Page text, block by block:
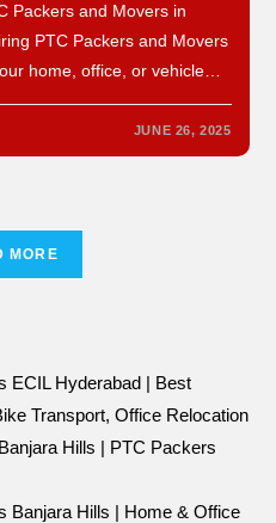
Packers and Movers in
PTC Packers and Movers
home, office, or vehicle…
JUNE 26, 2025
MORE
ECIL Hyderabad | Best
Transport, Office Relocation
Hills | PTC Packers
Banjara Hills | Home & Office